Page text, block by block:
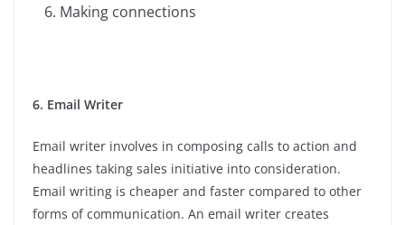
Making connections
6. Email Writer
Email writer involves in composing calls to action and
headlines taking sales initiative into consideration.
Email writing is cheaper and faster compared to other
forms of communication. An email writer creates